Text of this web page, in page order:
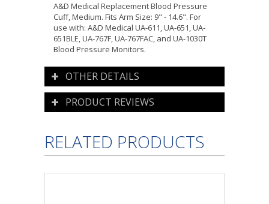
A&D Medical Replacement Blood Pressure
Cuff, Medium. Fits Arm Size: 9" - 14.6". For
use with: A&D Medical UA-611, UA-651, UA-
651BLE, UA-767F, UA-767FAC, and UA-1030T
Blood Pressure Monitors.
OTHER DETAILS
PRODUCT REVIEWS
RELATED PRODUCTS